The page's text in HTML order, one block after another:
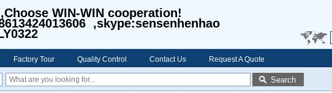
WIN-WIN cooperation!
,skype:sensenhenhao
Factory Tour Quality Control Contact Us Request A Quote
Search